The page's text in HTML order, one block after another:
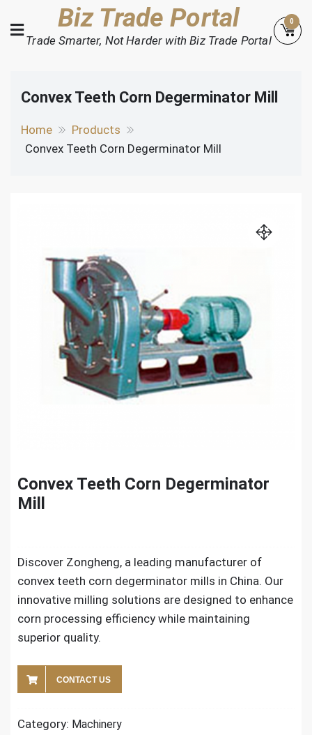
to
content
Biz Trade Portal
Trade Smarter, Not Harder with Biz Trade Portal
0
Convex Teeth Corn Degerminator Mill
Home
Products
Convex Teeth Corn Degerminator Mill
Convex Teeth Corn Degerminator
Mill
Discover Zongheng, a leading manufacturer of
convex teeth corn degerminator mills in China. Our
innovative milling solutions are designed to enhance
corn processing efficiency while maintaining
superior quality.
CONTACT US
Category: Machinery